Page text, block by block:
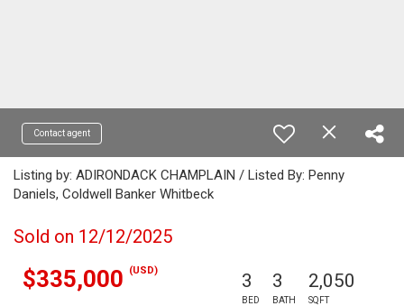
Contact agent
Listing by: ADIRONDACK CHAMPLAIN / Listed By: Penny
Daniels, Coldwell Banker Whitbeck
Sold on 12/12/2025
$335,000 (USD) 3
BED
3
BATH
2,050
SQFT